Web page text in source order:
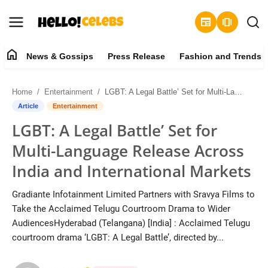
newspaper amp_stories
Contact
Press Release
Fashion and Trends
Entertainment
About
home News & Gossips Press Release Fashion and Trends
Home Entertainment LGBT: A Legal Battle’ Set for Multi-Language Release Across India and International Markets
Article Entertainment
LGBT: A Legal Battle’ Set for
Multi-Language Release Across
India and International Markets
Gradiante Infotainment Limited Partners with Sravya Films to
Take the Acclaimed Telugu Courtroom Drama to Wider
AudiencesHyderabad (Telangana) [India] : Acclaimed Telugu
courtroom drama ‘LGBT: A Legal Battle’, directed by...